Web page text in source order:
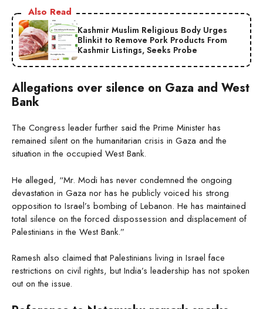
Also Read
Kashmir Muslim Religious Body Urges
Blinkit to Remove Pork Products From
Kashmir Listings, Seeks Probe
Allegations over silence on Gaza and West
Bank
The Congress leader further said the Prime Minister has
remained silent on the humanitarian crisis in Gaza and the
situation in the occupied West Bank.
He alleged, “Mr. Modi has never condemned the ongoing
devastation in Gaza nor has he publicly voiced his strong
opposition to Israel’s bombing of Lebanon. He has maintained
total silence on the forced dispossession and displacement of
Palestinians in the West Bank.”
Ramesh also claimed that Palestinians living in Israel face
restrictions on civil rights, but India’s leadership has not spoken
out on the issue.